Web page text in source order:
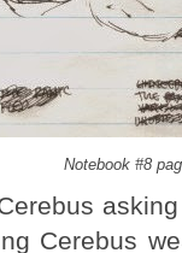
Notebook #8
Cerebus